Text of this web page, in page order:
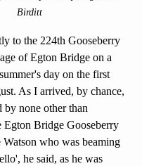
Birditt
to the 224th Gooseberry
of Egton Bridge on a
day on the first
As I arrived, by chance,
by none other than
Egton Bridge Gooseberry
Watson who was beaming
he said, as he was